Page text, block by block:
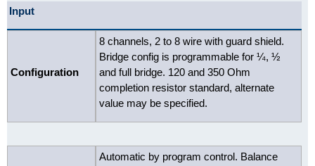
Input
Configuration
8 channels, 2 to 8 wire with guard shield.
Bridge config is programmable for ¼, ½
and full bridge. 120 and 350 Ohm
completion resistor standard, alternate
value may be specified.
Automatic by program control. Balance